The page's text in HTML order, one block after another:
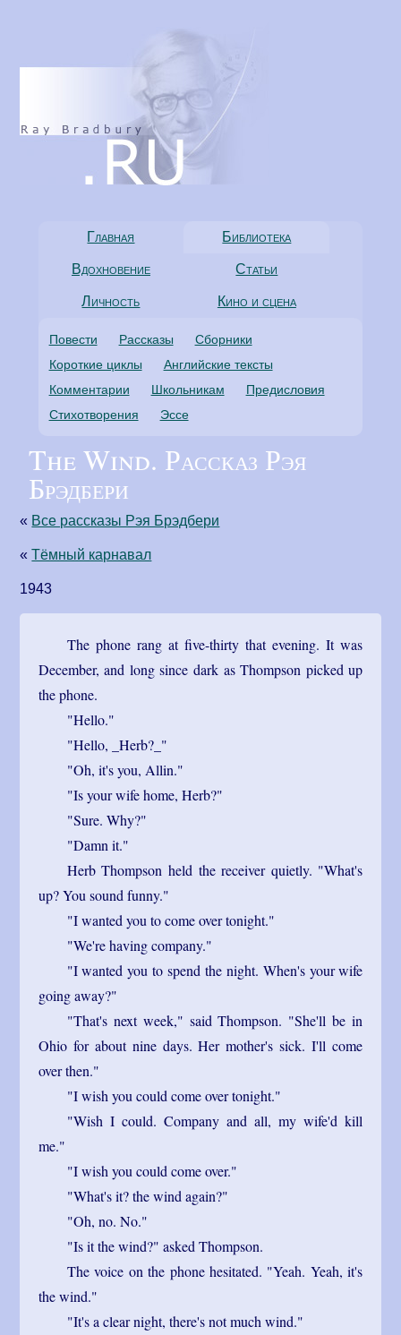
Главная Библиотека
Вдохновение Статьи
Личность Кино и сцена
Повести Рассказы
Сборники
Короткие циклы
Английские тексты
Комментарии
Школьникам
Предисловия
Стихотворения
Эссе
The Wind. Рассказ Рэя
Брэдбери
« Все рассказы Рэя Брэдбери
«Тёмный карнавал
1943
The phone rang at five-thirty that evening. It was
December, and long since dark as Thompson picked up
the phone.
"Hello."
"Hello, _Herb?_"
"Oh, it's you, Allin."
"Is your wife home, Herb?"
"Sure. Why?"
"Damn it."
Herb Thompson held the receiver quietly. "What's
up? You sound funny."
"I wanted you to come over tonight."
"We're having company."
"I wanted you to spend the night. When's your wife
going away?"
"That's next week," said Thompson. "She'll be in
Ohio for about nine days. Her mother's sick. I'll come
over then."
"I wish you could come over tonight."
"Wish I could. Company and all, my wife'd kill
me."
"I wish you could come over."
"What's it? the wind again?"
"Oh, no. No."
"Is it the wind?" asked Thompson.
The voice on the phone hesitated. "Yeah. Yeah, it's
the wind."
"It's a clear night, there's not much wind."